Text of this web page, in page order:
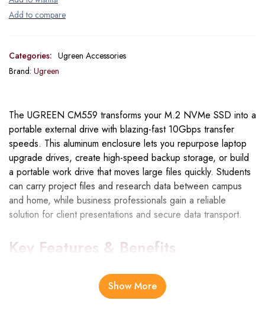
Categories: Ugreen Accessories
Brand: Ugreen
The UGREEN CM559 transforms your M.2 NVMe SSD into a
portable external drive with blazing-fast 10Gbps transfer
speeds. This aluminum enclosure lets you repurpose laptop
upgrade drives, create high-speed backup storage, or build
a portable work drive that moves large files quickly. Students
can carry project files and research data between campus
and home, while business professionals gain a reliable
solution for client presentations and secure data transport.
Key Features & Benefits
10Gbps USB 3.2 Gen 2 Speed: Transfer a 10GB video
file in roughly 10 seconds, making backups and file transfers
dramatically faster than traditional external drives or older USB
Show More